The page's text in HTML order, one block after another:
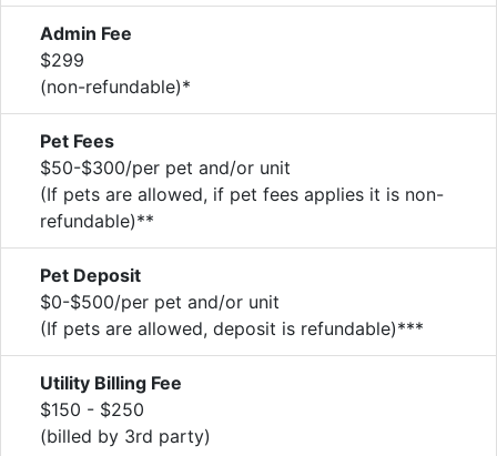
Admin Fee
$299
(non-refundable)*
Pet Fees
$50-$300/per pet and/or unit
(If pets are allowed, if pet fees applies it is non-
refundable)**
Pet Deposit
$0-$500/per pet and/or unit
(If pets are allowed, deposit is refundable)***
Utility Billing Fee
$150 - $250
(billed by 3rd party)